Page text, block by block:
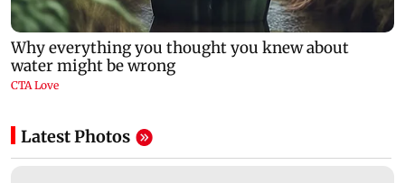
Latest Photos